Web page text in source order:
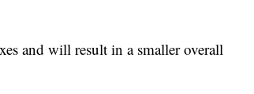
and will result in a smaller overall